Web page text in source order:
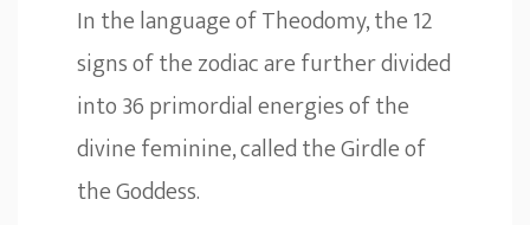
In the language of Theodomy, the 12
signs of the zodiac are further divided
into 36 primordial energies of the
divine feminine, called the Girdle of
the Goddess.